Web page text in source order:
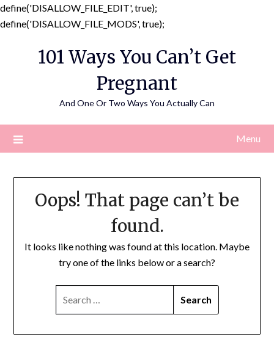
define('DISALLOW_FILE_EDIT', true);
define('DISALLOW_FILE_MODS', true);
content
101 Ways You Can’t Get
Pregnant
And One Or Two Ways You Actually Can
Menu
Oops! That page can’t be
found.
It looks like nothing was found at this location. Maybe
try one of the links below or a search?